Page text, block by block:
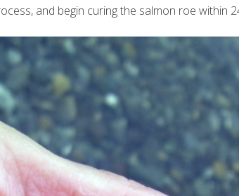
and begin curing the salmon roe within